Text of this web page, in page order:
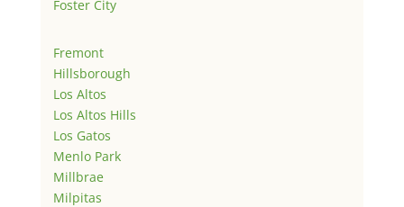
Foster City
Fremont
Hillsborough
Los Altos
Los Altos Hills
Los Gatos
Menlo Park
Millbrae
Milpitas